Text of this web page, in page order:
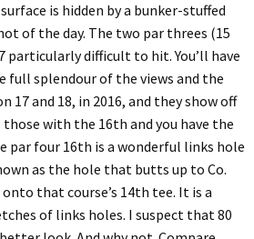
is hidden by a bunker-stuffed
of the day. The two par threes (15
particularly difficult to hit. You’ll have
full splendour of the views and the
17 and 18, in 2016, and they show off
with the 16th and you have the
four 16th is a wonderful links hole
as the hole that butts up to Co.
that course’s 14th tee. It is a
of links holes. I suspect that 80